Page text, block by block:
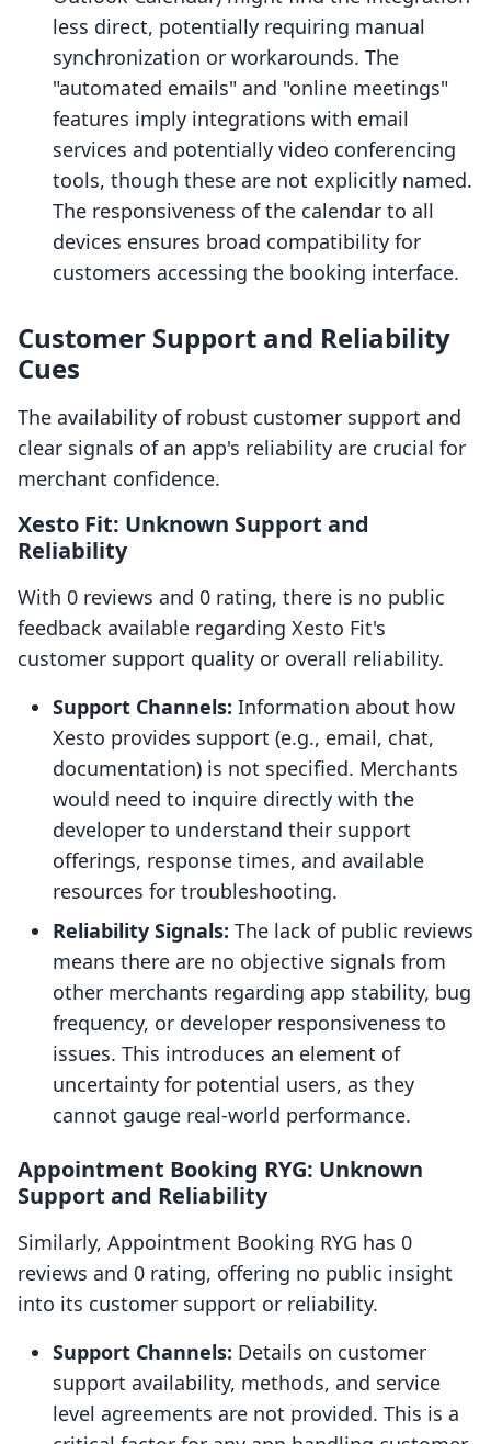
less direct, potentially requiring manual
synchronization or workarounds. The
"automated emails" and "online meetings"
features imply integrations with email
services and potentially video conferencing
tools, though these are not explicitly named.
The responsiveness of the calendar to all
devices ensures broad compatibility for
customers accessing the booking interface.
Customer Support and Reliability
Cues
The availability of robust customer support and
clear signals of an app's reliability are crucial for
merchant confidence.
Xesto Fit: Unknown Support and
Reliability
With 0 reviews and 0 rating, there is no public
feedback available regarding Xesto Fit's
customer support quality or overall reliability.
Support Channels: Information about how
Xesto provides support (e.g., email, chat,
documentation) is not specified. Merchants
would need to inquire directly with the
developer to understand their support
offerings, response times, and available
resources for troubleshooting.
Reliability Signals: The lack of public reviews
means there are no objective signals from
other merchants regarding app stability, bug
frequency, or developer responsiveness to
issues. This introduces an element of
uncertainty for potential users, as they
cannot gauge real-world performance.
Appointment Booking RYG: Unknown
Support and Reliability
Similarly, Appointment Booking RYG has 0
reviews and 0 rating, offering no public insight
into its customer support or reliability.
Support Channels: Details on customer
support availability, methods, and service
level agreements are not provided. This is a